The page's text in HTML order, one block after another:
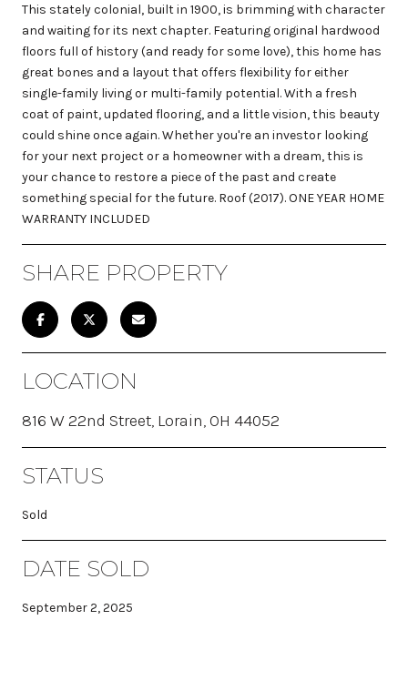
This stately colonial, built in 1900, is brimming with character
and waiting for its next chapter. Featuring original hardwood
floors full of history (and ready for some love), this home has
great bones and a layout that offers flexibility for either
single-family living or multi-family potential. With a fresh
coat of paint, updated flooring, and a little vision, this beauty
could shine once again. Whether you're an investor looking
for your next project or a homeowner with a dream, this is
your chance to restore a piece of the past and create
something special for the future. Roof (2017). ONE YEAR HOME
WARRANTY INCLUDED
SHARE PROPERTY
LOCATION
816 W 22nd Street, Lorain, OH 44052
STATUS
Sold
DATE SOLD
September 2, 2025